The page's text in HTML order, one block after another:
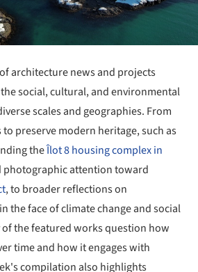
architecture news and projects
social, cultural, and environmental
scales and geographies. From
preserve modern heritage, such as
theÎlot 8 housing complex in
photographic attention toward
, to broader reflections on
the face of climate change and social
the featured works question how
time and how it engages with
compilation also highlights